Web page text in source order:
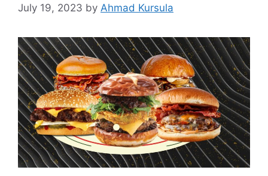
July 19, 2023 by Ahmad Kursula